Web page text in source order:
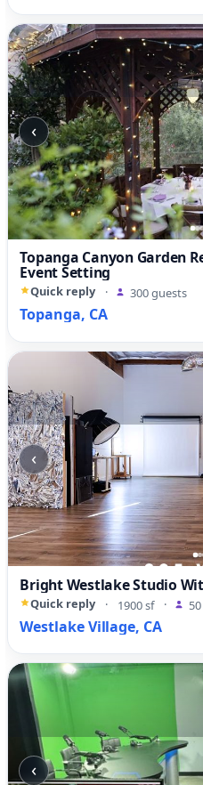
‹
Topanga Canyon Garden
Event Setting
Quick reply · 300 guests
Topanga, CA
‹
Bright Westlake Studio
Quick reply · 1900 sf ·
Westlake Village, CA
‹